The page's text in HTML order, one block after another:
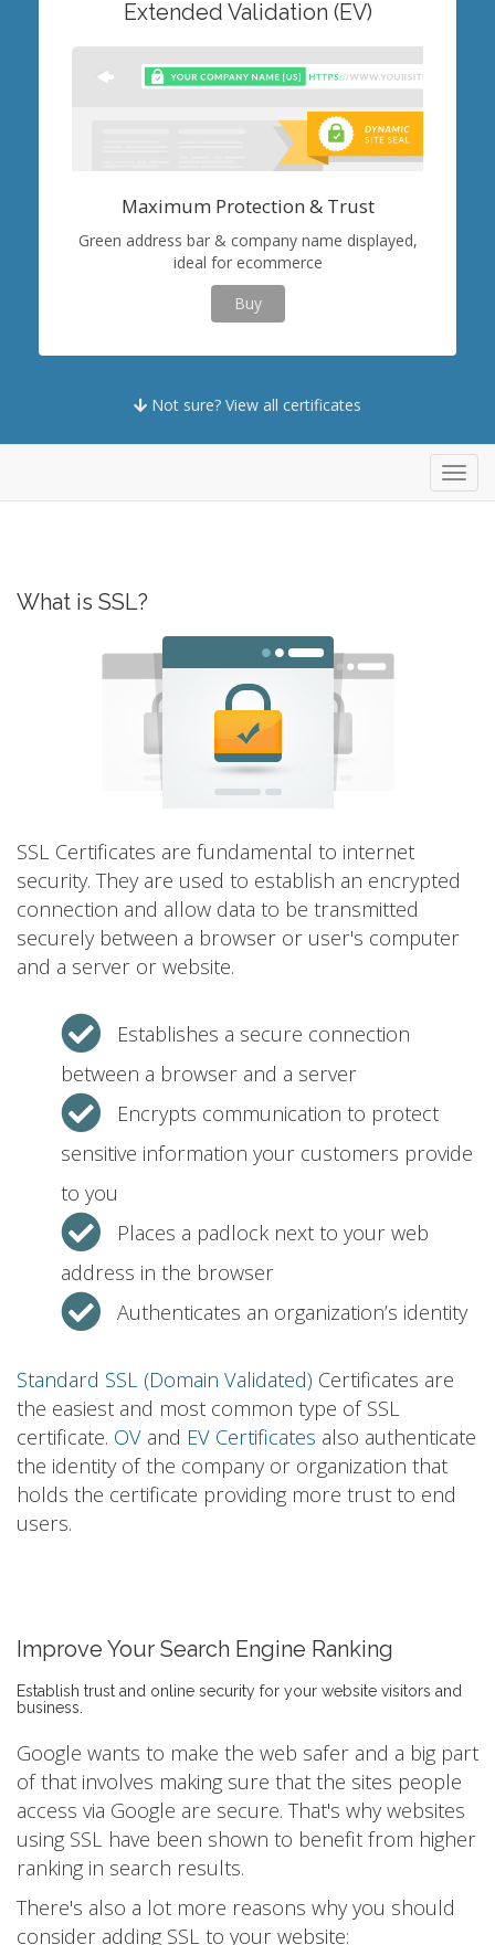
Extended Validation (EV)
Maximum Protection & Trust
Green address bar & company name displayed,
ideal for ecommerce
Buy
Not sure? View all certificates
What is SSL?
SSL Certificates are fundamental to internet
security. They are used to establish an encrypted
connection and allow data to be transmitted
securely between a browser or user's computer
and a server or website.
Establishes a secure connection
between a browser and a server
Encrypts communication to protect
sensitive information your customers provide
to you
Places a padlock next to your web
address in the browser
Authenticates an organization’s identity
Standard SSL (Domain Validated) Certificates are
the easiest and most common type of SSL
certificate. OV and EV Certificates also authenticate
the identity of the company or organization that
holds the certificate providing more trust to end
users.
Improve Your Search Engine Ranking
Establish trust and online security for your website visitors and
business.
Google wants to make the web safer and a big part
of that involves making sure that the sites people
access via Google are secure. That's why websites
using SSL have been shown to benefit from higher
ranking in search results.
There's also a lot more reasons why you should
consider adding SSL to your website: